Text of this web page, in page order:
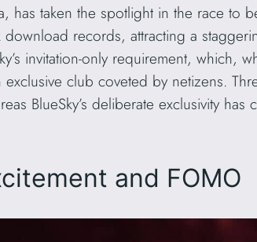
taken the spotlight in the race to
records, attracting a
invitation-only requirement, which,
exclusive club coveted by netizens.
BlueSky’s deliberate exclusivity
and FOMO